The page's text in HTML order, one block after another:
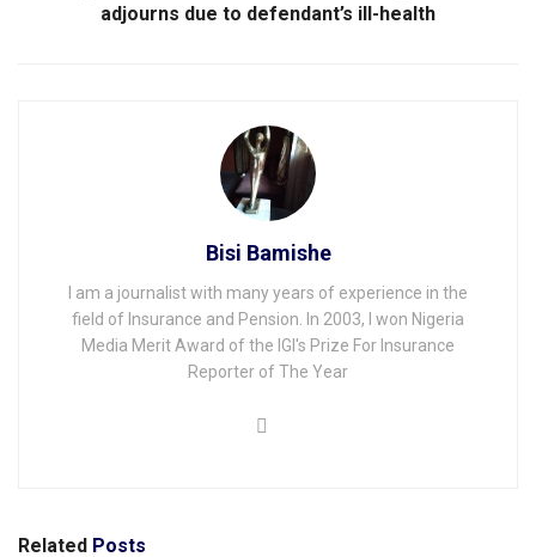
adjourns due to defendant’s ill-health
Bisi Bamishe
I am a journalist with many years of experience in the
field of Insurance and Pension. In 2003, I won Nigeria
Media Merit Award of the IGI's Prize For Insurance
Reporter of The Year
Related Posts